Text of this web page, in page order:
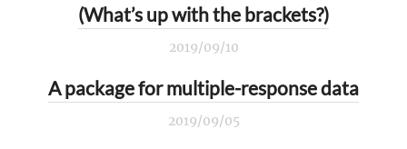
(What’s up with the brackets?)
2019/09/10
A package for multiple-response data
2019/09/05